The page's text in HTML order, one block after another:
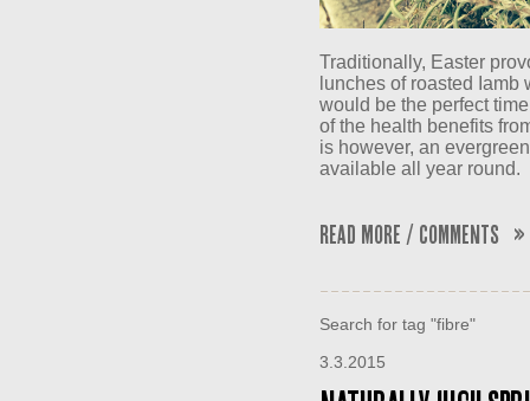
Traditionally, Easter
lunches of roasted Iamb
would be the perfect
of the health benefits
is however, an
available all year round.
Read More / Comments »
Search for tag "fibre"
3.3.2015